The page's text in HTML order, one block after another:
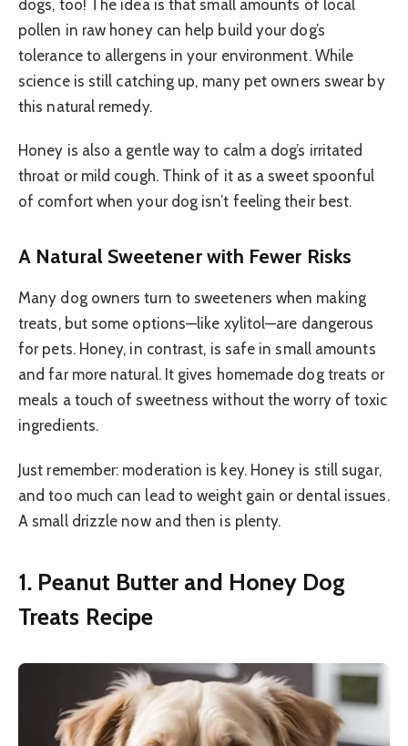
dogs, too! The idea is that small amounts of local
pollen in raw honey can help build your dog’s
tolerance to allergens in your environment. While
science is still catching up, many pet owners swear by
this natural remedy.
Honey is also a gentle way to calm a dog’s irritated
throat or mild cough. Think of it as a sweet spoonful
of comfort when your dog isn’t feeling their best.
A Natural Sweetener with Fewer Risks
Many dog owners turn to sweeteners when making
treats, but some options—like xylitol—are dangerous
for pets. Honey, in contrast, is safe in small amounts
and far more natural. It gives homemade dog treats or
meals a touch of sweetness without the worry of toxic
ingredients.
Just remember: moderation is key. Honey is still sugar,
and too much can lead to weight gain or dental issues.
A small drizzle now and then is plenty.
1. Peanut Butter and Honey Dog
Treats Recipe